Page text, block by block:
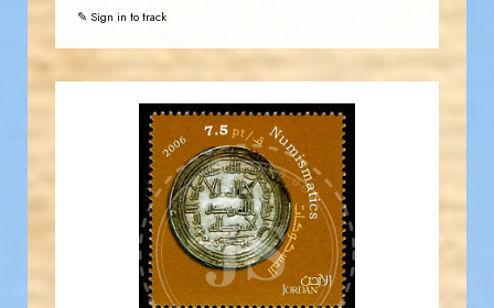
✎ Sign in to track
JS
JORDANSTAMPS.COM